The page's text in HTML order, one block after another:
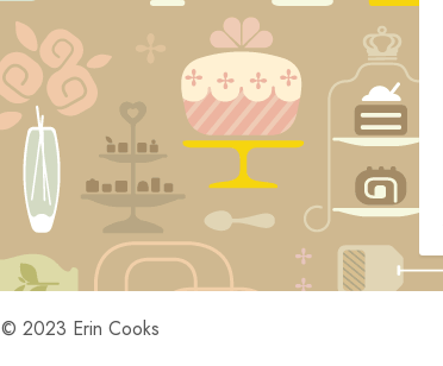
© 2023 Erin Cooks